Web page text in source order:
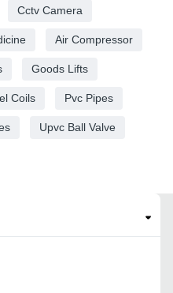
Cctv Camera
Air Compressor
Goods Lifts
Coils Pvc Pipes
Upvc Ball Valve